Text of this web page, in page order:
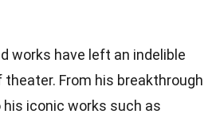
works have left an indelible
From his breakthrough
his iconic works such as